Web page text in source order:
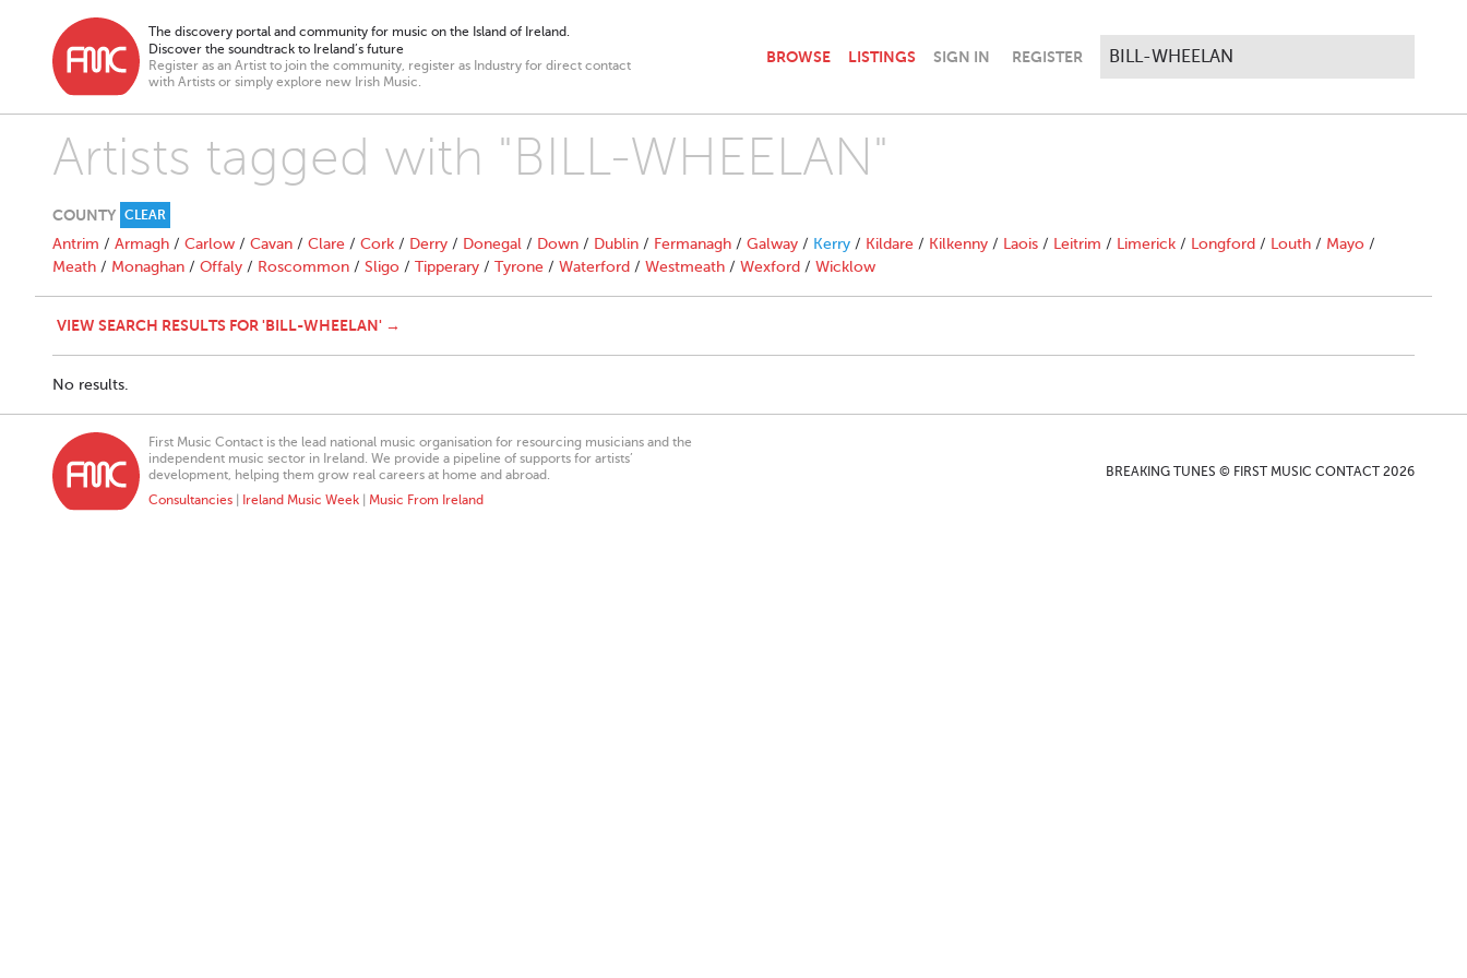
The discovery portal and community for music on the Island of Ireland.
Discover the soundtrack to Ireland’s future
Register as an Artist to join the community, register as Industry for direct contact
with Artists or simply explore new Irish Music.
BROWSE LISTINGS SIGN IN REGISTER
Artists tagged with "BILL-WHEELAN"
COUNTY CLEAR
Antrim / Armagh / Carlow / Cavan / Clare / Cork / Derry / Donegal / Down / Dublin / Fermanagh / Galway / Kerry / Kildare / Kilkenny / Laois / Leitrim / Limerick / Longford / Louth / Mayo /
Meath / Monaghan / Offaly / Roscommon / Sligo / Tipperary / Tyrone / Waterford / Westmeath / Wexford / Wicklow
VIEW SEARCH RESULTS FOR 'BILL-WHEELAN' →
No results.
First Music Contact is the lead national music organisation for resourcing musicians and the
independent music sector in Ireland. We provide a pipeline of supports for artists’
development, helping them grow real careers at home and abroad.
Consultancies
Ireland Music Week Music From Ireland
BREAKING TUNES © FIRST MUSIC CONTACT 2026